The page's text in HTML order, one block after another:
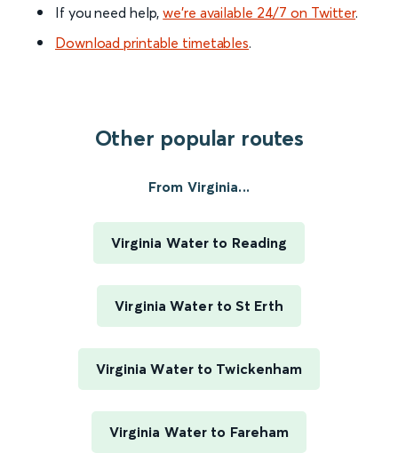
If you need help,we’re available 24/7 on Twitter.
Download printable timetables.
Other popular routes
From Virginia...
Virginia Water to Reading
Virginia Water to St Erth
Virginia Water to Twickenham
Virginia Water to Fareham